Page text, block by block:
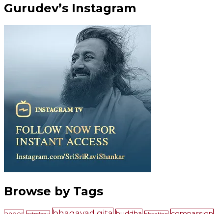
Gurudev’s Instagram
Browse by Tags